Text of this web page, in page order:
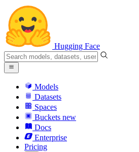
Hugging Face
Models
Datasets
Spaces
Buckets new
Docs
Enterprise
Pricing